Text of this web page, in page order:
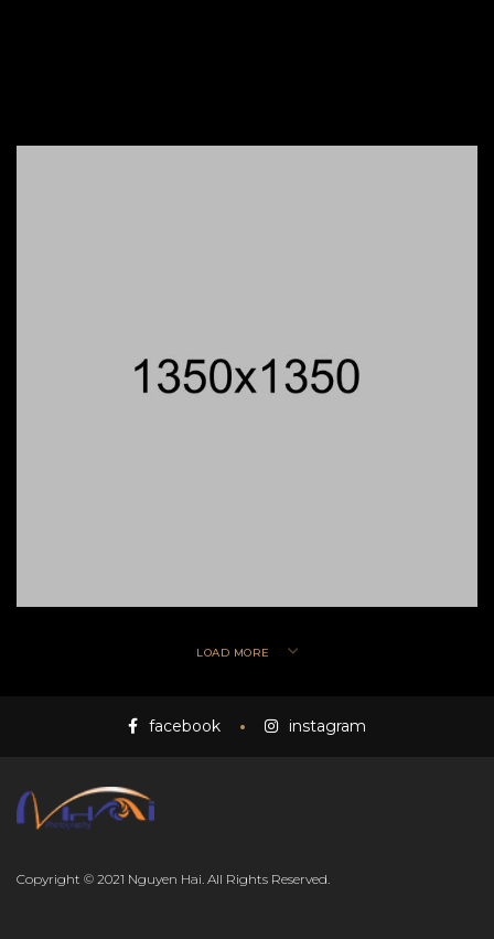
LOAD MORE
facebook instagram
Copyright © 2021 Nguyen Hai. All Rights Reserved.